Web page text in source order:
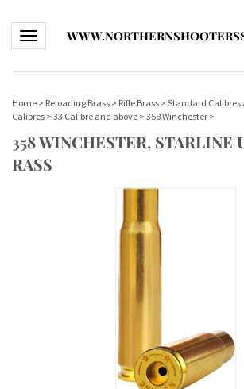
Toggle navigation
Home > Reloading Brass > Rifle Brass > Standard Calibres
Calibres > 33 Calibre and above > 358 Winchester >
358 WINCHESTER, STARLINE
RASS